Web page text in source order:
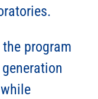
program